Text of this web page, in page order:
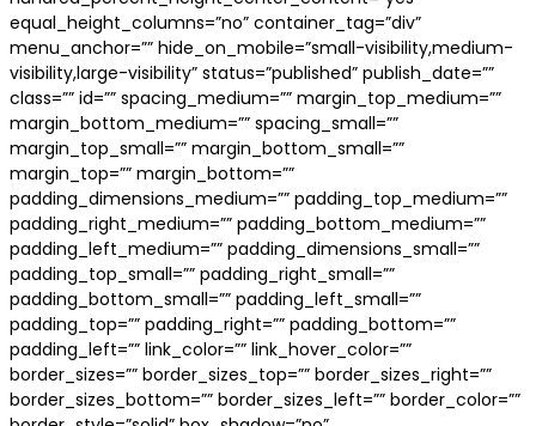
equal_height_columns=”no” container_tag=”div”
menu_anchor=”” hide_on_mobile=”small-visibility,medium-
visibility,large-visibility” status=”published” publish_date=””
class=”” id=”” spacing_medium=”” margin_top_medium=””
margin_bottom_medium=”” spacing_small=””
margin_top_small=”” margin_bottom_small=””
margin_top=”” margin_bottom=””
padding_dimensions_medium=”” padding_top_medium=””
padding_right_medium=”” padding_bottom_medium=””
padding_left_medium=”” padding_dimensions_small=””
padding_top_small=”” padding_right_small=””
padding_bottom_small=”” padding_left_small=””
padding_top=”” padding_right=”” padding_bottom=””
padding_left=”” link_color=”” link_hover_color=””
border_sizes=”” border_sizes_top=”” border_sizes_right=””
border_sizes_bottom=”” border_sizes_left=”” border_color=””